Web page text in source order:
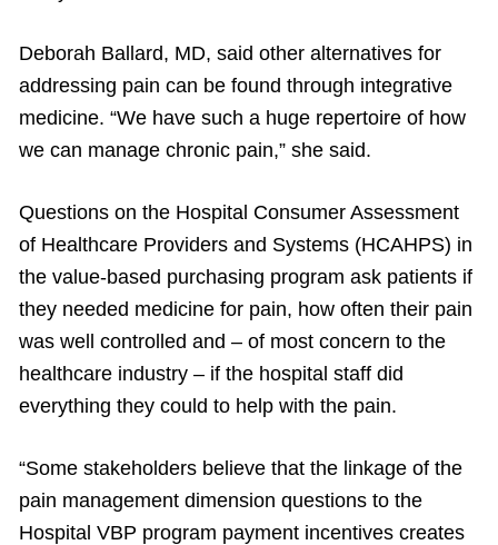
Deborah Ballard, MD, said other alternatives for
addressing pain can be found through integrative
medicine. “We have such a huge repertoire of how
we can manage chronic pain,” she said.
Questions on the Hospital Consumer Assessment
of Healthcare Providers and Systems (HCAHPS) in
the value-based purchasing program ask patients if
they needed medicine for pain, how often their pain
was well controlled and – of most concern to the
healthcare industry – if the hospital staff did
everything they could to help with the pain.
“Some stakeholders believe that the linkage of the
pain management dimension questions to the
Hospital VBP program payment incentives creates